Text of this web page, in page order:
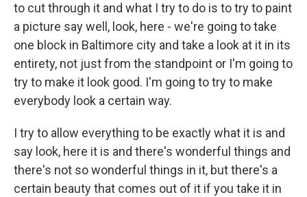
to cut through it and what I try to do is to try to paint
a picture say well, look, here - we're going to take
one block in Baltimore city and take a look at it in its
entirety, not just from the standpoint or I'm going to
try to make it look good. I'm going to try to make
everybody look a certain way.
I try to allow everything to be exactly what it is and
say look, here it is and there's wonderful things and
there's not so wonderful things in it, but there's a
certain beauty that comes out of it if you take it in